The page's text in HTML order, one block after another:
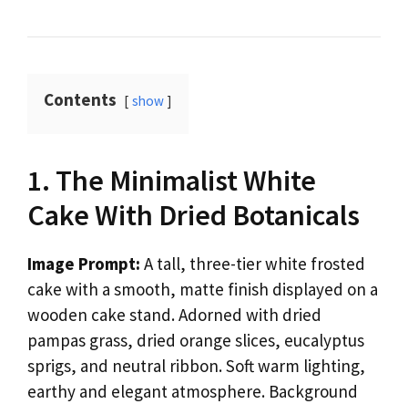
Contents show
1. The Minimalist White
Cake With Dried Botanicals
Image Prompt: A tall, three-tier white frosted
cake with a smooth, matte finish displayed on a
wooden cake stand. Adorned with dried
pampas grass, dried orange slices, eucalyptus
sprigs, and neutral ribbon. Soft warm lighting,
earthy and elegant atmosphere. Background